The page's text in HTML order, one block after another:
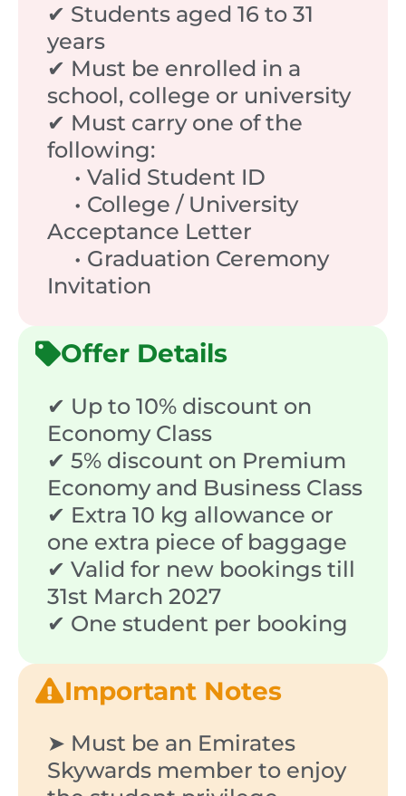
✔ Students aged 16 to 31
years
✔ Must be enrolled in a
school, college or university
✔ Must carry one of the
following:
• Valid Student ID
• College / University
Acceptance Letter
• Graduation Ceremony
Invitation
Offer Details
✔ Up to 10% discount on
Economy Class
✔ 5% discount on Premium
Economy and Business Class
✔ Extra 10 kg allowance or
one extra piece of baggage
✔ Valid for new bookings till
31st March 2027
✔ One student per booking
Important Notes
➤ Must be an Emirates
Skywards member to enjoy